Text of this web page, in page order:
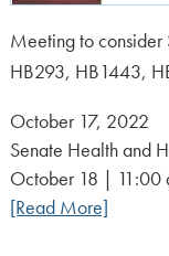
Meeting to consider
HB293, HB1443,
Posted
on:
October 17, 2022
Senate Health and
October 18 | 11:00
[Read More]